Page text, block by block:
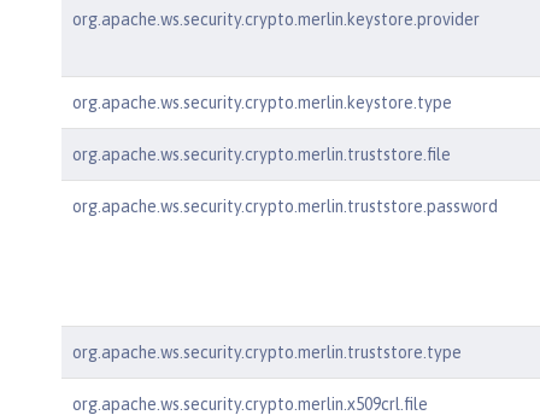
org.apache.ws.security.crypto.merlin.keystore.provider
org.apache.ws.security.crypto.merlin.keystore.type
org.apache.ws.security.crypto.merlin.truststore.file
org.apache.ws.security.crypto.merlin.truststore.password
org.apache.ws.security.crypto.merlin.truststore.type
org.apache.ws.security.crypto.merlin.x509crl.file